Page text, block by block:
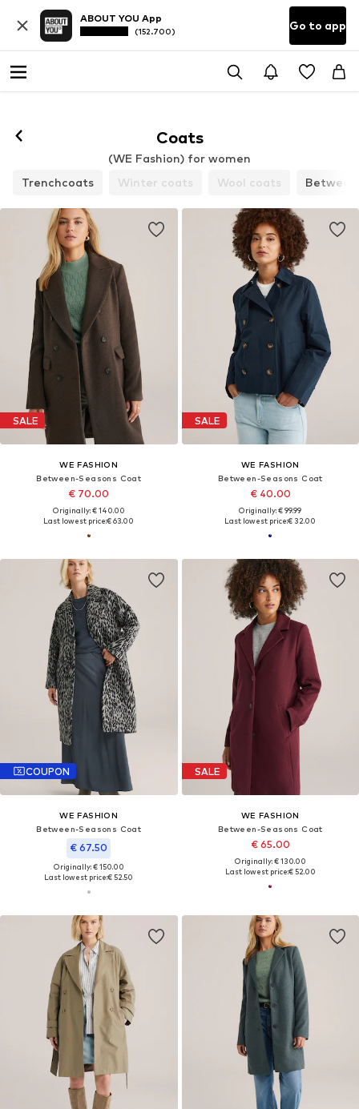
ABOUT YOU App
(152.700) Go to app
Coats
(WE Fashion) for women
Trenchcoats
Winter coats Wool coats
SALE
WE FASHION
Between-Seasons Coat
€ 70.00
Originally: € 140.00
Last lowest price:€ 63.00
SALE
WE FASHION
Between-Seasons Coat
€ 40.00
Originally: € 99.99
Last lowest price:€ 32.00
COUPON
WE FASHION
Between-Seasons Coat
€ 67.50
Originally: € 150.00
Last lowest price:€ 52.50
SALE
WE FASHION
Between-Seasons Coat
€ 65.00
Originally: € 130.00
Last lowest price:€ 52.00